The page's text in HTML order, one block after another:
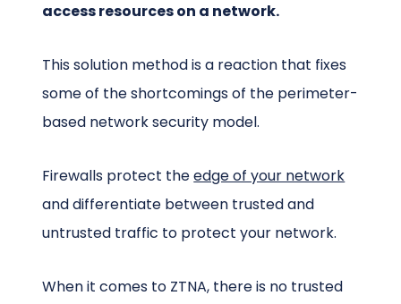
access resources on a network.
This solution method is a reaction that fixes
some of the shortcomings of the perimeter-
based network security model.
Firewalls protect theedge of your network
and differentiate between trusted and
untrusted traffic to protect your network.
When it comes to ZTNA, there is no trusted